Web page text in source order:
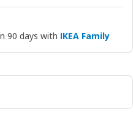
90 days with IKEA Family